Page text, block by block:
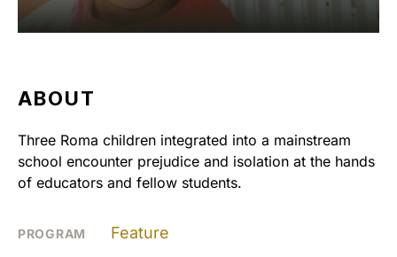
ABOUT
Three Roma children integrated into a mainstream
school encounter prejudice and isolation at the hands
of educators and fellow students.
PROGRAM Feature